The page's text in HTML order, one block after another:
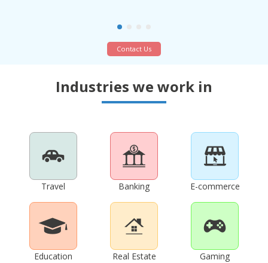
Contact Us
Industries we work in
Travel Banking E-commerce
Education Real Estate Gaming